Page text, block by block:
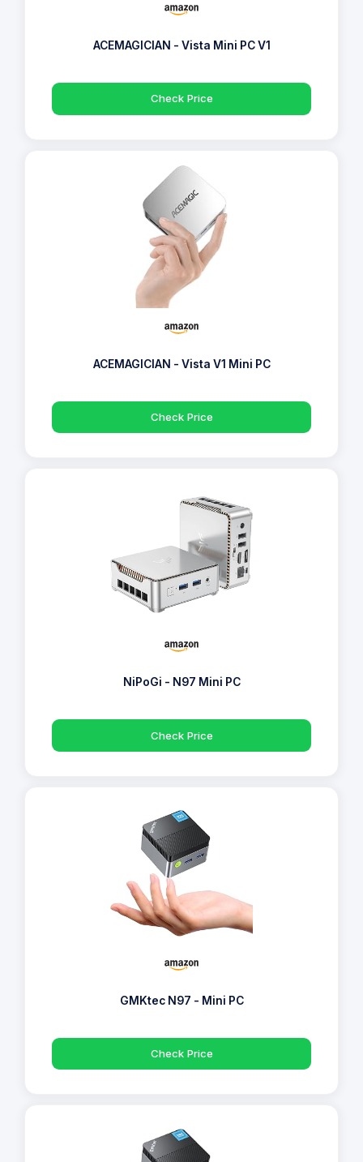
ACEMAGICIAN - Vista Mini PC V1
Check Price
ACEMAGICIAN - Vista V1 Mini PC
Check Price
NiPoGi - N97 Mini PC
Check Price
GMKtec N97 - Mini PC
Check Price